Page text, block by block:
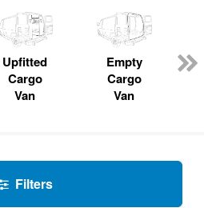
Upfitted
Cargo
Van
Empty
Cargo
Van
Filters